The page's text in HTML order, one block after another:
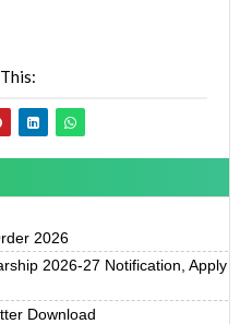
2026
2026-27 Notification, Apply
Download